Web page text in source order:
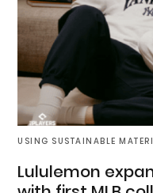
USING SUSTAINABLE
Lululemon